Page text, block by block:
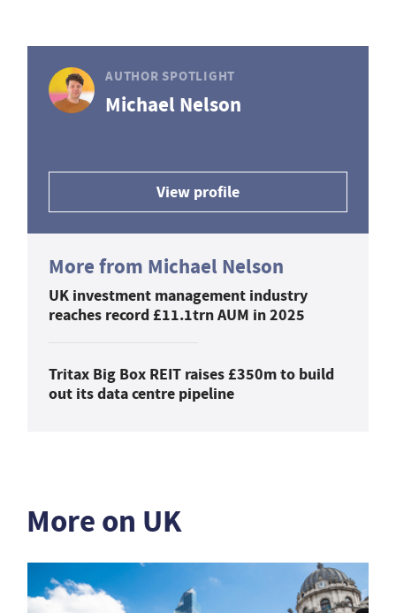
AUTHOR SPOTLIGHT
Michael Nelson
View profile
More from Michael Nelson
UK investment management industry
reaches record £11.1trn AUM in 2025
Tritax Big Box REIT raises £350m to build
out its data centre pipeline
More on UK